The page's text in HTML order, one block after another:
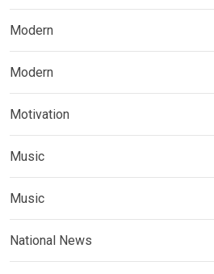
Modern
Modern
Motivation
Music
Music
National News